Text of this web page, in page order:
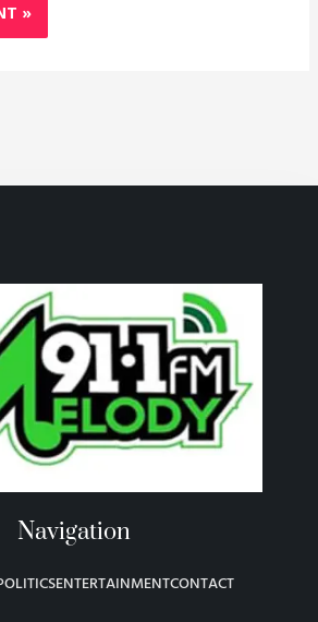
Navigation
ENTERTAINMENTCONTACT